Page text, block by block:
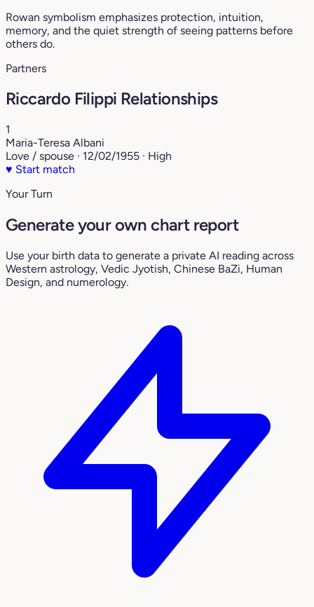
Rowan symbolism emphasizes protection, intuition,
memory, and the quiet strength of seeing patterns before
others do.
Partners
Riccardo Filippi Relationships
1
Maria-Teresa Albani
Love / spouse · 12/02/1955 · High
♥ Start match
Your Turn
Generate your own chart report
Use your birth data to generate a private AI reading across
Western astrology, Vedic Jyotish, Chinese BaZi, Human
Design, and numerology.